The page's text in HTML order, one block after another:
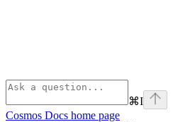
⌘I
Cosmos Docs home page